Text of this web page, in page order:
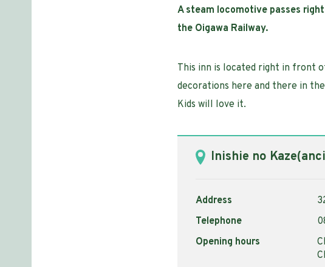
A steam locomotive passes
the Oigawa Railway.
This inn is located right in front
decorations here and there in
Kids will love it.
Inishie no
Address
Telephone
Opening hours